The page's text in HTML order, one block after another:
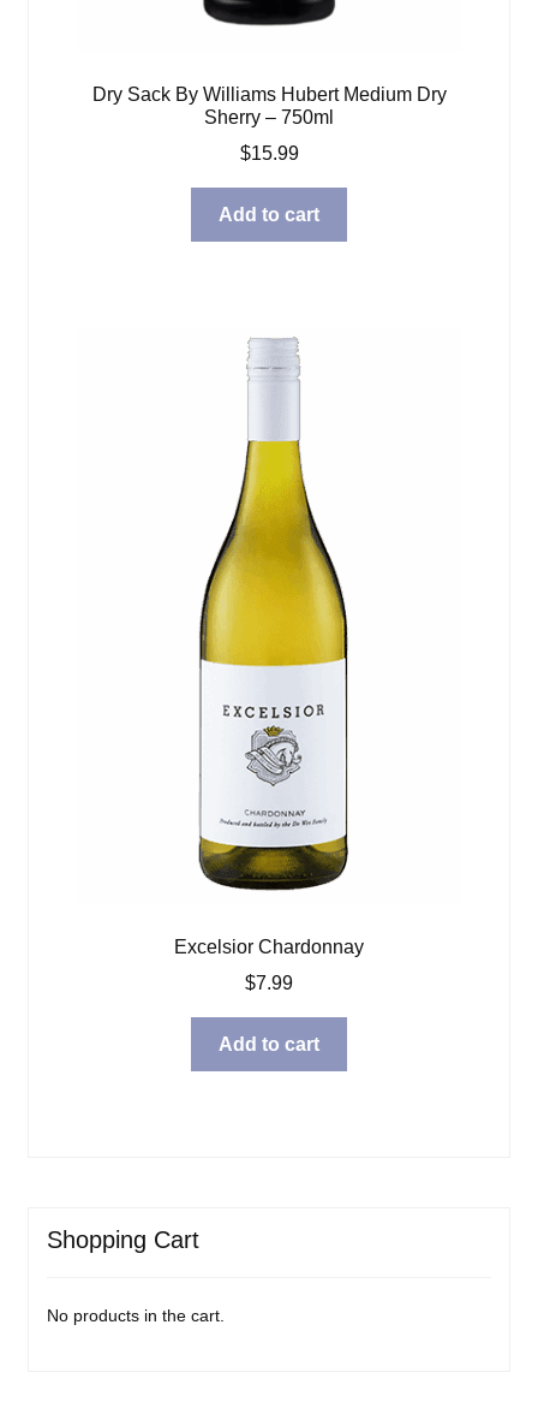
Dry Sack By Williams Hubert Medium Dry
Sherry – 750ml
$15.99
Add to cart
Excelsior Chardonnay
$7.99
Add to cart
Shopping Cart
No products in the cart.